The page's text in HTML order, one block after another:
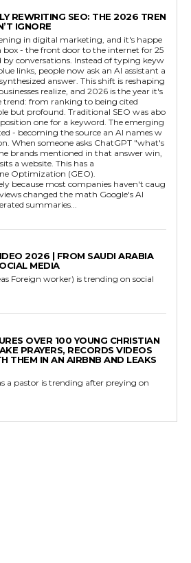
REWRITING SEO: THE 2026 TREN
IGNORE
in digital marketing, and it's happe
box - the front door to the internet for 25
by conversations. Instead of typing keyw
links, people now ask an AI assistant a
answer. This shift is reshaping
realize, and 2026 is the year it's
but profound. Traditional SEO was abo
one for a keyword. The emerging
- becoming the source an AI names w
When someone asks ChatGPT "what's
brands mentioned in that answer win,
This has a
Optimization (GEO).
because most companies haven't caug
summaries...
2026 | FROM SAUDI ARABIA
MEDIA
Foreign worker) is trending on social
OVER 100 YOUNG CHRISTIAN
PRAYERS, RECORDS VIDEOS
THEM IN AN AIRBNB AND LEAKS
a pastor is trending after preying on